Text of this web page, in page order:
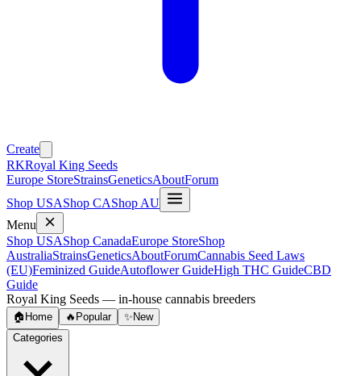
Create
RKRoyal King Seeds
Europe StoreStrainsGeneticsAboutForum
Shop USAShop CAShop AU
Menu
Shop USAShop CanadaEurope StoreShop
AustraliaStrainsGeneticsAboutForumCannabis Seed Laws
(EU)Feminized GuideAutoflower GuideHigh THC GuideCBD
Guide
Royal King Seeds — in-house cannabis breeders
🏠 Home 🔥 Popular ✨ New
Categories